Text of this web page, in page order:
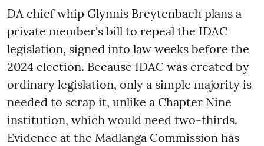
DA chief whip Glynnis Breytenbach plans a
private member's bill to repeal the IDAC
legislation, signed into law weeks before the
2024 election. Because IDAC was created by
ordinary legislation, only a simple majority is
needed to scrap it, unlike a Chapter Nine
institution, which would need two-thirds.
Evidence at the Madlanga Commission has